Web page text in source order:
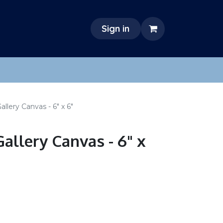
Sign in
Canvas - 6" x 6"
Canvas - 6" x